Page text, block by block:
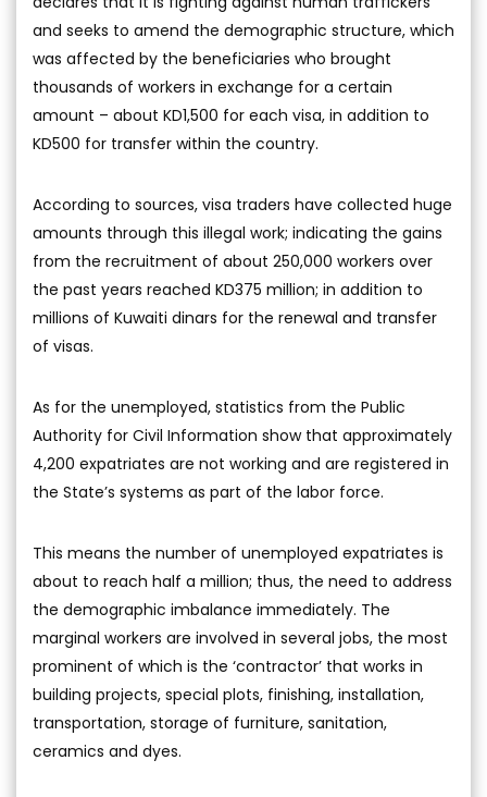
and seeks to amend the demographic structure, which
was affected by the beneficiaries who brought
thousands of workers in exchange for a certain
amount – about KD1,500 for each visa, in addition to
KD500 for transfer within the country.
According to sources, visa traders have collected huge
amounts through this illegal work; indicating the gains
from the recruitment of about 250,000 workers over
the past years reached KD375 million; in addition to
millions of Kuwaiti dinars for the renewal and transfer
of visas.
As for the unemployed, statistics from the Public
Authority for Civil Information show that approximately
4,200 expatriates are not working and are registered in
the State’s systems as part of the labor force.
This means the number of unemployed expatriates is
about to reach half a million; thus, the need to address
the demographic imbalance immediately. The
marginal workers are involved in several jobs, the most
prominent of which is the ‘contractor’ that works in
building projects, special plots, finishing, installation,
transportation, storage of furniture, sanitation,
ceramics and dyes.